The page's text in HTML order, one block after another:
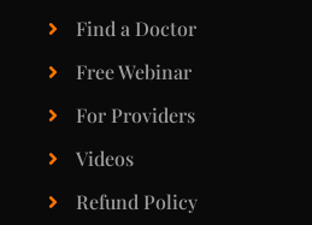
Find a Doctor
Free Webinar
For Providers
Videos
Refund Policy